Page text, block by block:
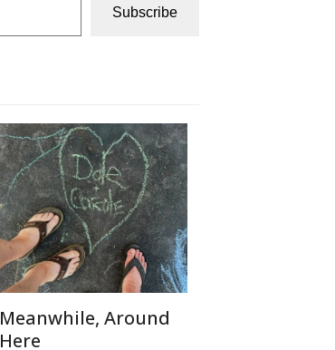
Subscribe
Meanwhile, Around
Here